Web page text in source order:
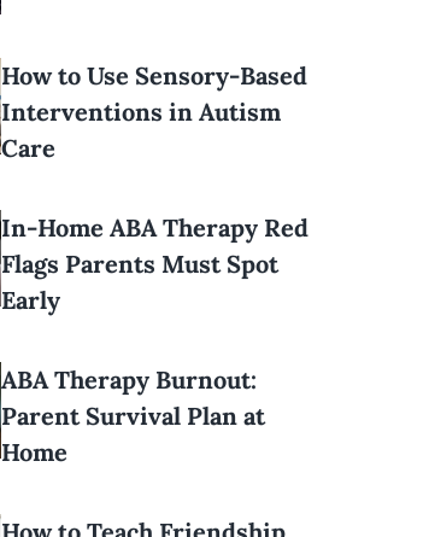
How to Use Sensory-Based
Interventions in Autism
Care
In-Home ABA Therapy Red
Flags Parents Must Spot
Early
ABA Therapy Burnout:
Parent Survival Plan at
Home